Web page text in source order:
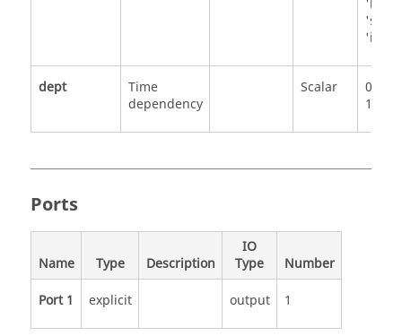
dept
Time
dependency
Scalar
0
1
Ports
Name Type Description
IO
Type
Number
Port 1
explicit output 1